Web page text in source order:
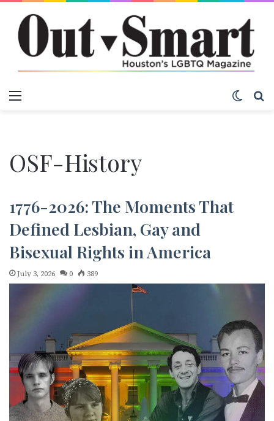
OSF-History
1776-2026: The Moments That
Defined Lesbian, Gay and
Bisexual Rights in America
July 3, 2026 0 389